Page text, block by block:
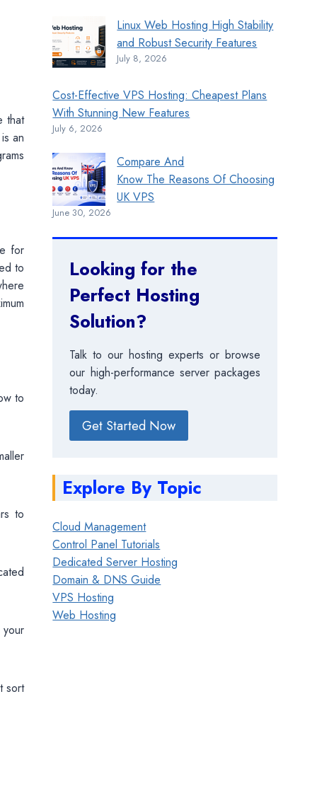
that
an
for
to
to
to
sort
Linux Web Hosting High Stability
and Robust Security Features
July 8, 2026
Cost-Effective VPS Hosting: Cheapest Plans
With Stunning New Features
July 6, 2026
Compare And
Know The Reasons Of Choosing
UK VPS
June 30, 2026
Looking for the
Perfect Hosting
Solution?
Talk to our hosting experts or browse
our high-performance server packages
today.
Get Started Now
Explore By Topic
Cloud Management
Control Panel Tutorials
Dedicated Server Hosting
Domain & DNS Guide
VPS Hosting
Web Hosting